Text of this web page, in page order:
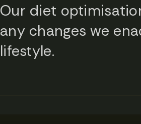
Our diet
any changes we
lifestyle.